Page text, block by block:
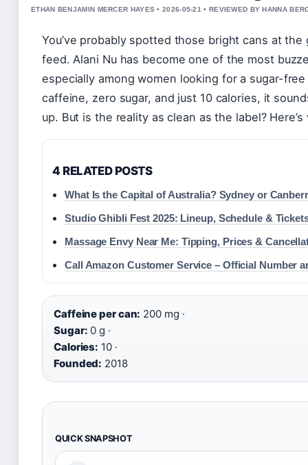
ETHAN BENJAMIN MERCER HAYES • 2026-05-21 • REVIEWED BY HANNA
You’ve probably spotted those bright cans at the
feed. Alani Nu has become one of the most
especially among women looking for a sugar-
caffeine, zero sugar, and just 10 calories, it
up. But is the reality as clean as the label?
4 RELATED POSTS
What Is the Capital of Australia? Sydney or
Studio Ghibli Fest 2025: Lineup, Schedule &
Massage Envy Near Me: Tipping, Prices &
Call Amazon Customer Service – Official Number
Caffeine per can: 200 mg ·
Sugar: 0 g ·
Calories: 10 ·
Founded: 2018
QUICK SNAPSHOT